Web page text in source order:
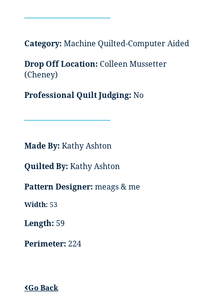
Category: Machine Quilted-Computer Aided
Drop Off Location: Colleen Mussetter
(Cheney)
Professional Quilt Judging: No
Made By: Kathy Ashton
Quilted By: Kathy Ashton
Pattern Designer: meags & me
Width: 53
Length: 59
Perimeter: 224
Go Back